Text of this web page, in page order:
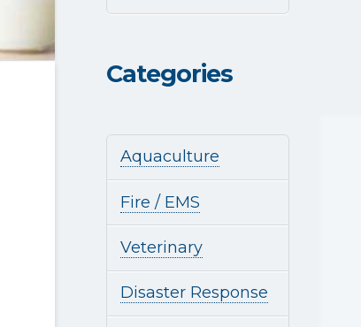
Categories
Aquaculture
Fire / EMS
Veterinary
Disaster Response